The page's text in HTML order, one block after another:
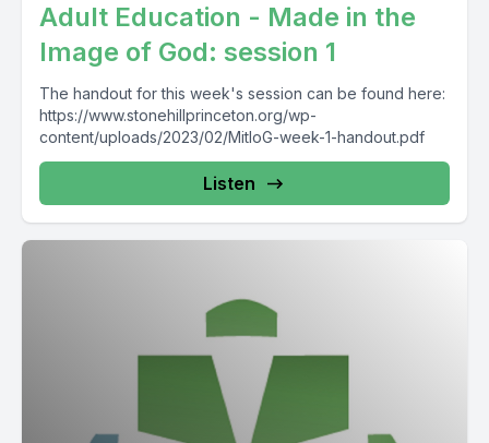
Adult Education - Made in the
Image of God: session 1
The handout for this week's session can be found here:
https://www.stonehillprinceton.org/wp-
content/uploads/2023/02/MitIoG-week-1-handout.pdf
Listen